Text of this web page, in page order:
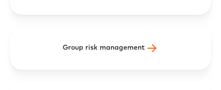
Group risk management